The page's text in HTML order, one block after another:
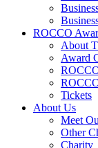
ROCCO
About
Award
Tickets
About Us
Meet
Other
Charity